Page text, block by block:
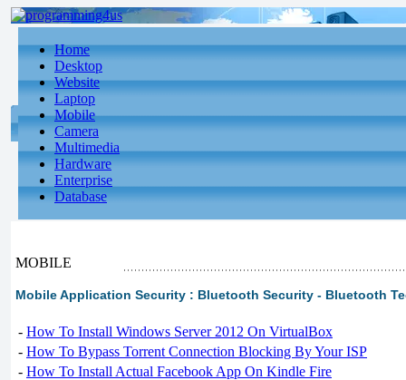
Home
Desktop
Website
Laptop
Mobile
Camera
Multimedia
Hardware
Enterprise
Database
MOBILE
Mobile Application Security : Bluetooth Security - Bluetooth
- How To Install Windows Server 2012 On VirtualBox
- How To Bypass Torrent Connection Blocking By Your ISP
- How To Install Actual Facebook App On Kindle Fire